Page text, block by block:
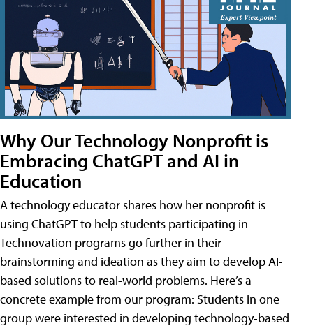
Why Our Technology Nonprofit is
Embracing ChatGPT and AI in
Education
A technology educator shares how her nonprofit is
using ChatGPT to help students participating in
Technovation programs go further in their
brainstorming and ideation as they aim to develop AI-
based solutions to real-world problems. Here’s a
concrete example from our program: Students in one
group were interested in developing technology-based